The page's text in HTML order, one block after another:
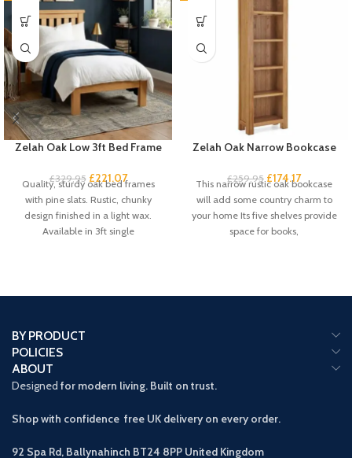
Zelah Oak Low 3ft Bed Frame
£329.95 £221.07
Quality, sturdy oak bed frames
with pine slats. Rustic, chunky
design finished in a light wax.
Available in 3ft single
Zelah Oak Narrow Bookcase
£259.95 £174.17
This narrow rustic oak bookcase
will add some country charm to
your home Its five shelves provide
space for books,
BY PRODUCT
POLICIES
ABOUT
Designed for modern living. Built on trust.
Shop with confidence free UK delivery on every order.
92 Spa Rd, Ballynahinch BT24 8PP United Kingdom